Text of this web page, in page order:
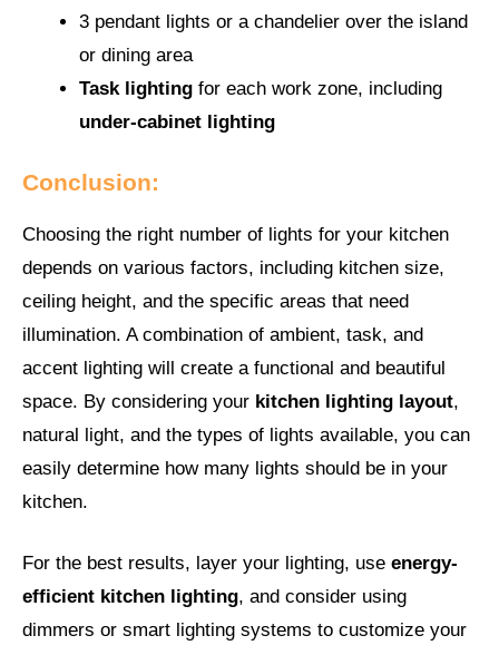
3 pendant lights or a chandelier over the island
or dining area
Task lighting for each work zone, including
under-cabinet lighting
Conclusion:
Choosing the right number of lights for your kitchen
depends on various factors, including kitchen size,
ceiling height, and the specific areas that need
illumination. A combination of ambient, task, and
accent lighting will create a functional and beautiful
space. By considering your kitchen lighting layout,
natural light, and the types of lights available, you can
easily determine how many lights should be in your
kitchen.
For the best results, layer your lighting, use energy-
efficient kitchen lighting, and consider using
dimmers or smart lighting systems to customize your